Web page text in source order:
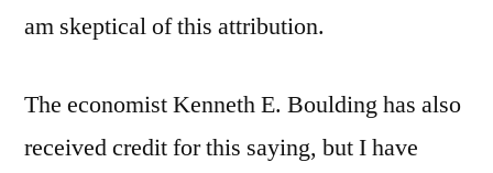
am skeptical of this attribution.
The economist Kenneth E. Boulding has also
received credit for this saying, but I have